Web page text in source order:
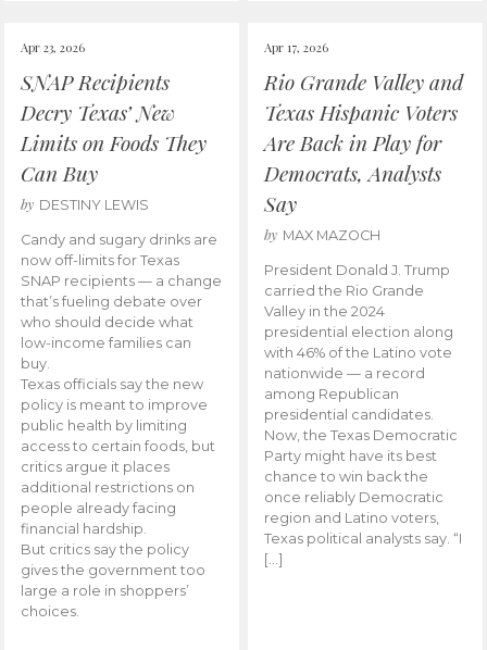
Apr 23, 2026
SNAP Recipients
Decry Texas’ New
Limits on Foods They
Can Buy
by DESTINY LEWIS
Candy and sugary drinks are
now off-limits for Texas
SNAP recipients — a change
that’s fueling debate over
who should decide what
low-income families can
buy.
Texas officials say the new
policy is meant to improve
public health by limiting
access to certain foods, but
critics argue it places
additional restrictions on
people already facing
financial hardship.
But critics say the policy
gives the government too
large a role in shoppers’
choices.
Apr 17, 2026
Rio Grande Valley and
Texas Hispanic Voters
Are Back in Play for
Democrats, Analysts
Say
by MAX MAZOCH
President Donald J. Trump
carried the Rio Grande
Valley in the 2024
presidential election along
with 46% of the Latino vote
nationwide — a record
among Republican
presidential candidates.
Now, the Texas Democratic
Party might have its best
chance to win back the
once reliably Democratic
region and Latino voters,
Texas political analysts say. “I
[…]